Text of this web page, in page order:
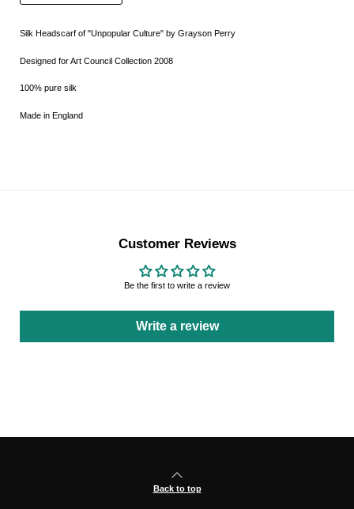
Silk Headscarf of "Unpopular Culture" by Grayson Perry
Designed for Art Council Collection 2008
100% pure silk
Made in England
Customer Reviews
Be the first to write a review
Write a review
Back to top